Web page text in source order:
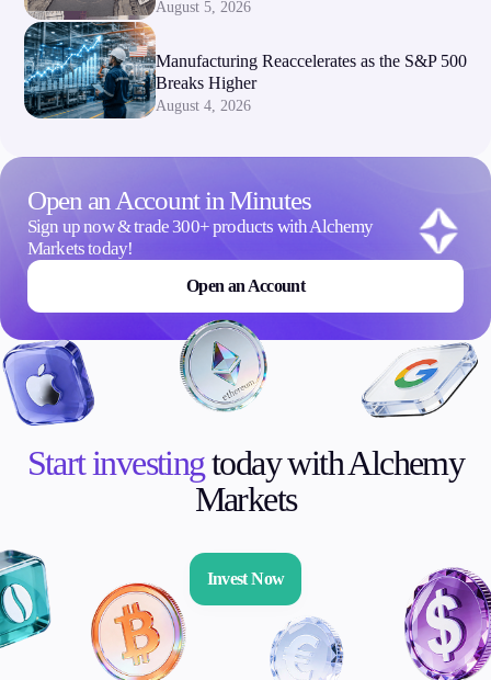
August 5, 2026
Manufacturing Reaccelerates as the S&P 500
Breaks Higher
August 4, 2026
Open an Account in Minutes
Sign up now & trade 300+ products with Alchemy
Markets today!
Open an Account
Start investingtoday with Alchemy
Markets
Invest Now